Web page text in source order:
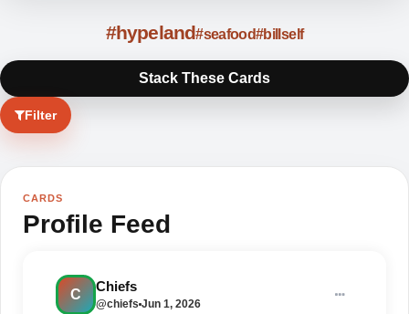
#hypeland#seafood#billself
Stack These Cards
Filter
CARDS
Profile Feed
Hypeland looks better when
everybody pulls up together.
C
Chiefs
@chiefs Jun 1, 2026